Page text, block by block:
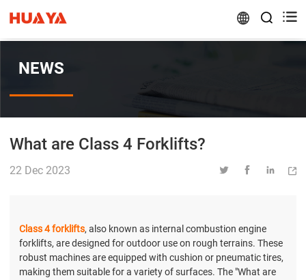
 
NEWS
What are Class 4 Forklifts?
22 Dec 2023    
Class 4 forklifts, also known as internal combustion engine
forklifts, are designed for outdoor use on rough terrains. These
robust machines are equipped with cushion or pneumatic tires,
making them suitable for a variety of surfaces. The "What are